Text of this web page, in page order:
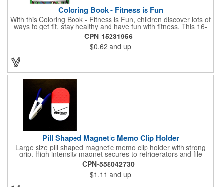
Coloring Book - Fitness is Fun
With this Coloring Book - Fitness is Fun, children discover lots of
ways to get fit, stay healthy and have fun with fitness. This 16-
page, educational and entertaining coloring and activity book
has great story lines with fun, creative characters ready to teach
fun and valuable lessons. It includes games, puzzles and other
fun activities for children to enjoy. Your logo, address and phone
number are prominently displayed on its front! FREE 2nd color
imprint (subject to factory review). Product not subject to tariffs.
CPN-15231956
$0.62 and up
Pill Shaped Magnetic Memo Clip Holder
Large size pill shaped magnetic memo clip holder with strong
grip. High intensity magnet secures to refrigerators and file
cabinets. Super holding power clips bags and paper. Heavy duty
spring loaded hinge. Great for medicine, pill, health care, clinic,
nursing home, etc, and real estate, construction, chip clip, home
and office use.
CPN-558042730
$1.11 and up